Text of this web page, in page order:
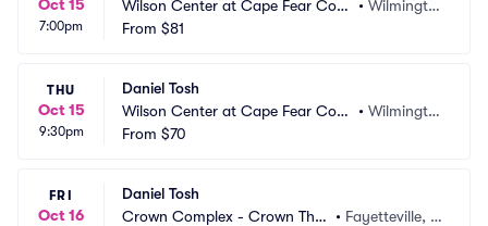
Oct 15
7:00pm
Wilson Center at Cape Fear Com
munity College
• Wilmingto
From $81
THU
Oct 15
9:30pm
Daniel Tosh
Wilson Center at Cape Fear Com
munity College
• Wilmingto
From $70
FRI
Oct 16
Daniel Tosh
Crown Complex - Crown Thea
• Fayetteville, N